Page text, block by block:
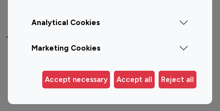
Analytical Cookies
Marketing Cookies
Accept necessary Accept all Reject all
Top 100 Instagram Influencer By Country
Germany